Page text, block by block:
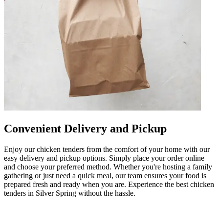
Convenient Delivery and Pickup
Enjoy our chicken tenders from the comfort of your home with our
easy delivery and pickup options. Simply place your order online
and choose your preferred method. Whether you're hosting a family
gathering or just need a quick meal, our team ensures your food is
prepared fresh and ready when you are. Experience the best chicken
tenders in Silver Spring without the hassle.